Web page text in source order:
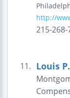
http://
215-268-
11. Louis